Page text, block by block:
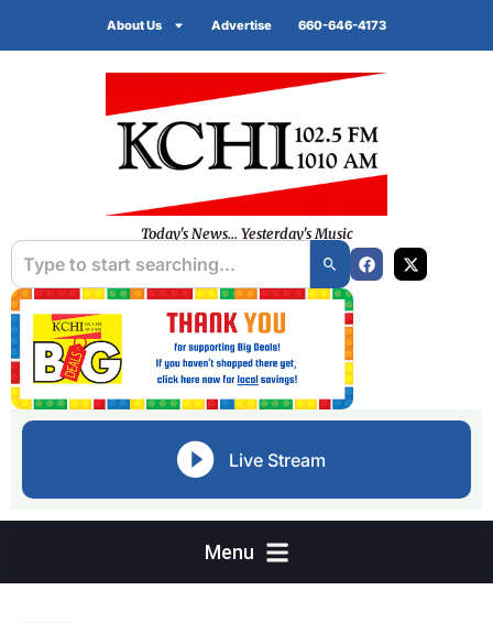
About Us Advertise 660-646-4173
Today's News... Yesterday's Music
Live Stream